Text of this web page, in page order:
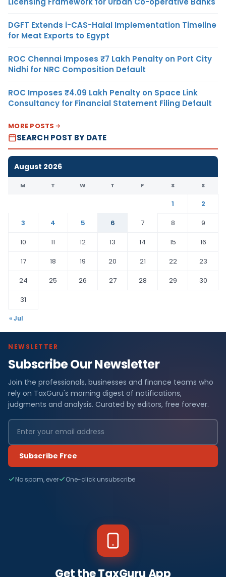
DGFT Extends i-CAS-Halal Implementation Timeline
for Meat Exports to Egypt
ROC Chennai Imposes ₹7 Lakh Penalty on Port City
Nidhi for NRC Composition Default
ROC Imposes ₹4.09 Lakh Penalty on Space Link
Consultancy for Financial Statement Filing Default
MORE POSTS
SEARCH POST BY DATE
August 2026
M T W T F S S
1
2
3
4 5 6 7 8
9
10
11 12 13 14 15
16
17
18 19 20 21 22
23
24
25 26 27 28 29
30
31
« Jul
NEWSLETTER
Subscribe Our Newsletter
Join the professionals, businesses and finance teams who
rely on TaxGuru's morning digest of notifications,
judgments and analysis. Curated by editors, free forever.
Subscribe Free
No spam, ever One-click unsubscribe
Get the TaxGuru App